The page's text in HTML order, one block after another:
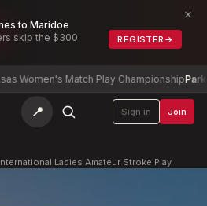
to Maridoe
skip the $300
REGISTER →
×
Women's Match Play ChampionshipParks,
📍 Sign in Join
Ladies Amateur Stroke Play